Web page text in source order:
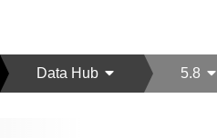
Data Hub 5.8